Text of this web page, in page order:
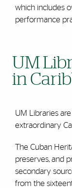
which includes
performance
UM
in
UM Libraries
extraordinary
The Cuban
preserves, and
secondary
from the